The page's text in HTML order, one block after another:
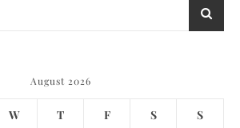
August 2026
W T F S S